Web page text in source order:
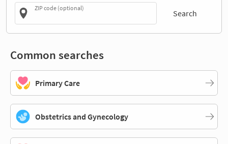
ZIP code (optional)
Search
Common searches
Primary Care
Obstetrics and Gynecology